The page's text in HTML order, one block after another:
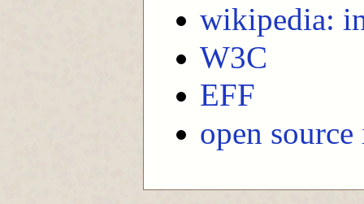
wikipedia:
W3C
EFF
open